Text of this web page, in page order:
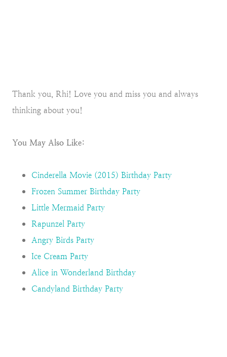
Thank you, Rhi! Love you and miss you and always
thinking about you!
You May Also Like:
Cinderella Movie (2015) Birthday Party
Frozen Summer Birthday Party
Little Mermaid Party
Rapunzel Party
Angry Birds Party
Ice Cream Party
Alice in Wonderland Birthday
Candyland Birthday Party